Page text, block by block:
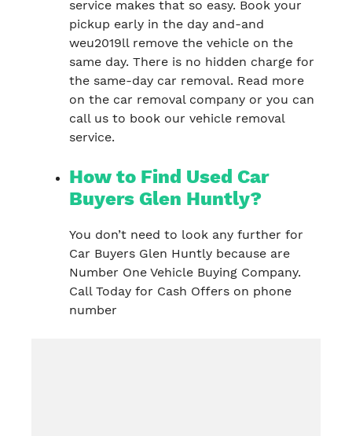
service makes that so easy. Book your
pickup early in the day and-and
weu2019ll remove the vehicle on the
same day. There is no hidden charge for
the same-day car removal. Read more
on the car removal company or you can
call us to book our vehicle removal
service.
How to Find Used Car
Buyers Glen Huntly?
You don’t need to look any further for
Car Buyers Glen Huntly because are
Number One Vehicle Buying Company.
Call Today for Cash Offers on phone
number